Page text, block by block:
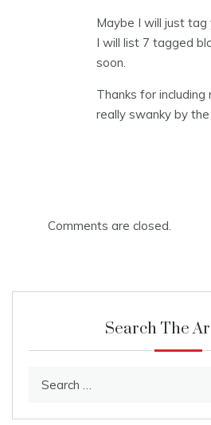
Maybe I will just tag
I will list 7 tagged
soon.
Thanks for including
really swanky by
Comments are closed.
Search The